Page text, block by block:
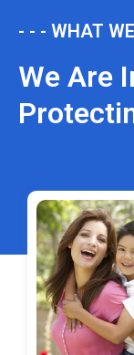
- - - WHAT
We Are